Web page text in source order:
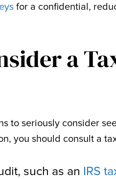
for a confidential,
a
to seriously consider
you should consult a
such as an IRS